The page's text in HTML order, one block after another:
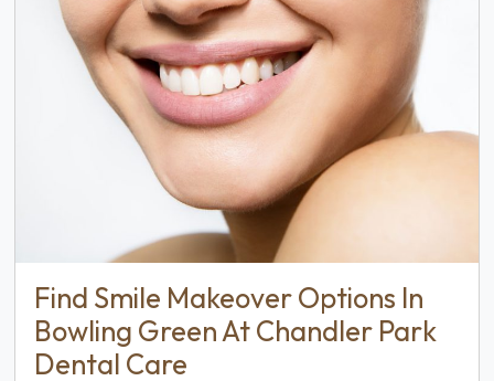
Find Smile Makeover Options In
Bowling Green At Chandler Park
Dental Care